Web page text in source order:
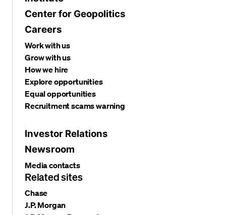
Center for Geopolitics
Careers
Work with us
Grow with us
How we hire
Explore opportunities
Equal opportunities
Recruitment scams warning
Investor Relations
Newsroom
Media contacts
Related sites
Chase
J.P. Morgan